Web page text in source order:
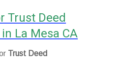
Trust Deed
La Mesa CA
Trust Deed